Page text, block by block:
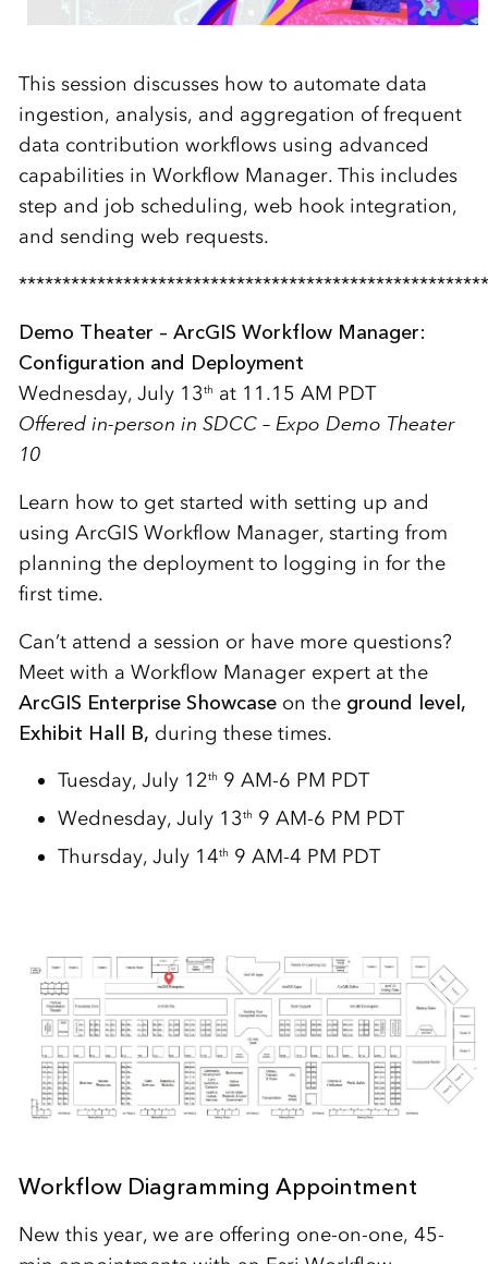
This session discusses how to automate data
ingestion, analysis, and aggregation of frequent
data contribution workflows using advanced
capabilities in Workflow Manager. This includes
step and job scheduling, web hook integration,
and sending web requests.
Demo Theater – ArcGIS Workflow Manager:
Configuration and Deployment
Wednesday, July 13th at 11.15 AM PDT
Offered in-person in SDCC – Expo Demo Theater
10
Learn how to get started with setting up and
using ArcGIS Workflow Manager, starting from
planning the deployment to logging in for the
first time.
Can’t attend a session or have more questions?
Meet with a Workflow Manager expert at the
ArcGIS Enterprise Showcaseon the ground level,
Exhibit Hall B, during these times.
Tuesday, July 12th 9 AM-6 PM PDT
Wednesday, July 13th 9 AM-6 PM PDT
Thursday, July 14th 9 AM-4 PM PDT
Workflow Diagramming Appointment
New this year, we are offering one-on-one, 45-